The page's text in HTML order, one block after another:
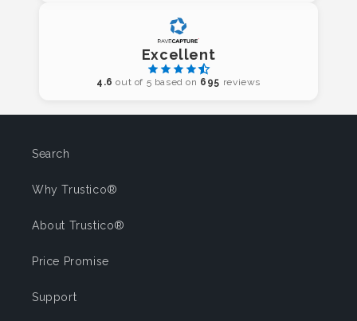
Excellent
4.6 out of 5 based on 695 reviews
Search
Why Trustico®
About Trustico®
Price Promise
Support